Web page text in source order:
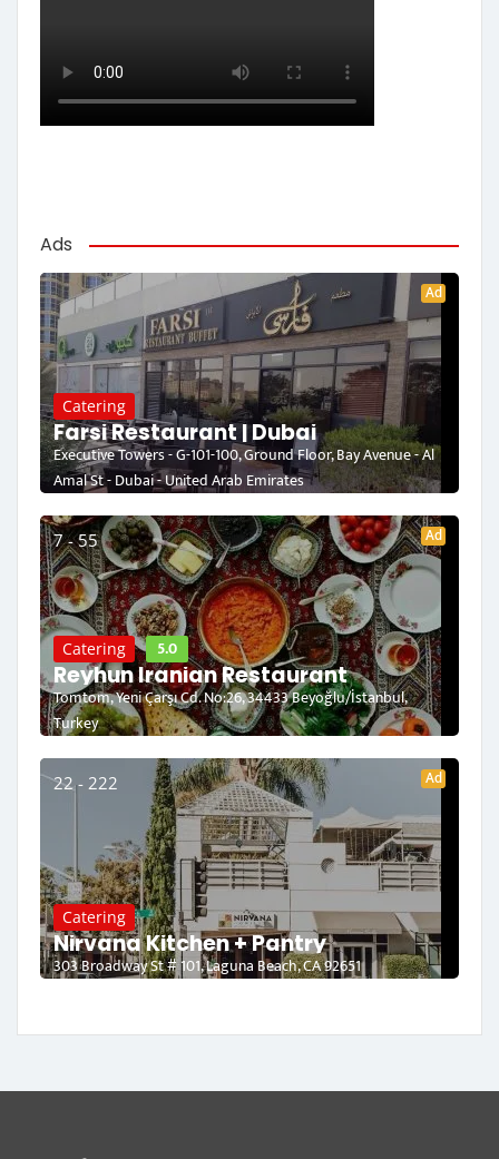
Ads
Ad
Catering
Farsi Restaurant | Dubai
Executive Towers - G-101-100, Ground Floor, Bay Avenue - Al
Amal St - Dubai - United Arab Emirates
7 - 55 Ad
Catering 5.0
Reyhun Iranian Restaurant
Tomtom, Yeni Çarşı Cd. No:26, 34433 Beyoğlu/İstanbul,
Turkey
22 - 222 Ad
Catering
Nirvana Kitchen + Pantry
303 Broadway St # 101, Laguna Beach, CA 92651